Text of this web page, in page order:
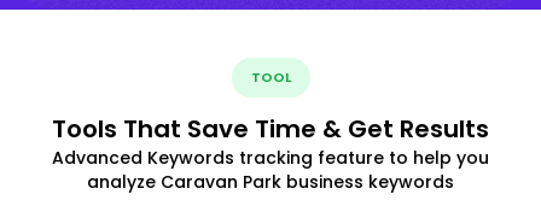
TOOL
Tools That Save Time & Get Results
Advanced Keywords tracking feature to help you
analyze Caravan Park business keywords